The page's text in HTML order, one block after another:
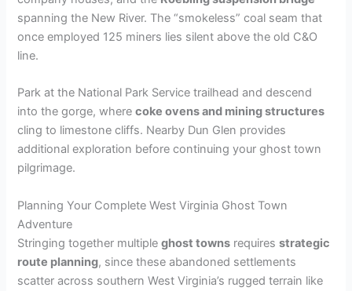
spanning the New River. The “smokeless” coal seam that
once employed 125 miners lies silent above the old C&O
line.
Park at the National Park Service trailhead and descend
into the gorge, wherecoke ovens and mining structures
cling to limestone cliffs. Nearby Dun Glen provides
additional exploration before continuing your ghost town
pilgrimage.
Planning Your Complete West Virginia Ghost Town
Adventure
Stringing together multipleghost towns requiresstrategic
route planning, since these abandoned settlements
scatter across southern West Virginia’s rugged terrain like